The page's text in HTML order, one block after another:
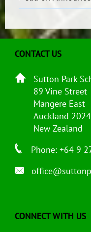
CONTACT US
Sutton Park
89 Vine Street
Mangere East
Auckland 2024
New Zealand
Phone: +64 9
CONNECT WITH US